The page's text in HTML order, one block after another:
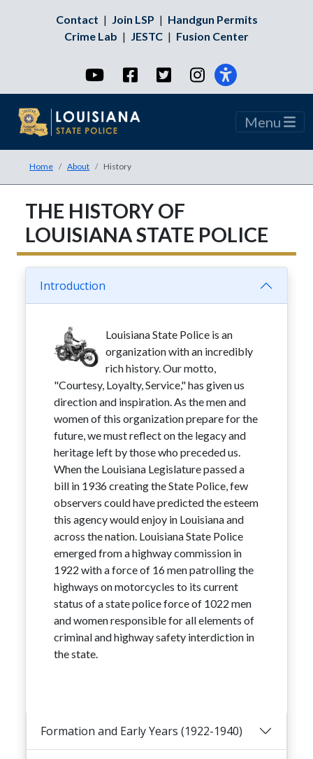
Contact | Join LSP | Handgun Permits
Crime Lab | JESTC | Fusion Center
YouTubeFacebookTwitterInstagram
Menu
Home About History
THE HISTORY OF
LOUISIANA STATE POLICE
Introduction
Louisiana State Police is an
organization with an incredibly
rich history. Our motto,
"Courtesy, Loyalty, Service," has given us
direction and inspiration. As the men and
women of this organization prepare for the
future, we must reflect on the legacy and
heritage left by those who preceded us.
When the Louisiana Legislature passed a
bill in 1936 creating the State Police, few
observers could have predicted the esteem
this agency would enjoy in Louisiana and
across the nation. Louisiana State Police
emerged from a highway commission in
1922 with a force of 16 men patrolling the
highways on motorcycles to its current
status of a state police force of 1022 men
and women responsible for all elements of
criminal and highway safety interdiction in
the state.
Formation and Early Years (1922-1940)